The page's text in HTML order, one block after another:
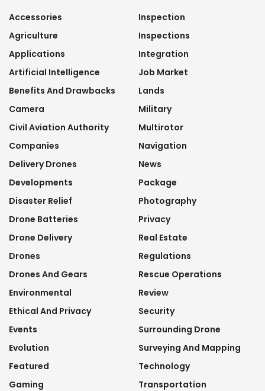
Accessories
Agriculture
Applications
Artificial Intelligence
Benefits And Drawbacks
Camera
Civil Aviation Authority
Companies
Delivery Drones
Developments
Disaster Relief
Drone Batteries
Drone Delivery
Drones
Drones And Gears
Environmental
Ethical And Privacy
Events
Evolution
Featured
Gaming
Inspection
Inspections
Integration
Job Market
Lands
Military
Multirotor
Navigation
News
Package
Photography
Privacy
Real Estate
Regulations
Rescue Operations
Review
Security
Surrounding Drone
Surveying And Mapping
Technology
Transportation